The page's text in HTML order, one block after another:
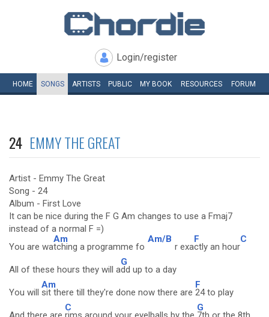
Login/register
HOME SONGS ARTISTS PUBLIC MY BOOK RESOURCES FORUM
24 EMMY THE GREAT
Artist - Emmy The Great
Song - 24
Album - First Love
It can be nice during the F G Am changes to use a Fmaj7
instead of a normal F =)
You are wa
Am
tching a programme fo
Am/B
r exa
F
ctly an hour
C
All of these hours they will a
G
dd up to a day
You will
Am
sit there till they're done now there are
F
24 to play
C G